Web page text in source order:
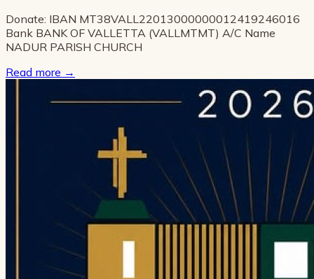
Donate: IBAN MT38VALL22013000000012419246016
Bank BANK OF VALLETTA (VALLMTMT) A/C Name
NADUR PARISH CHURCH
Read more →